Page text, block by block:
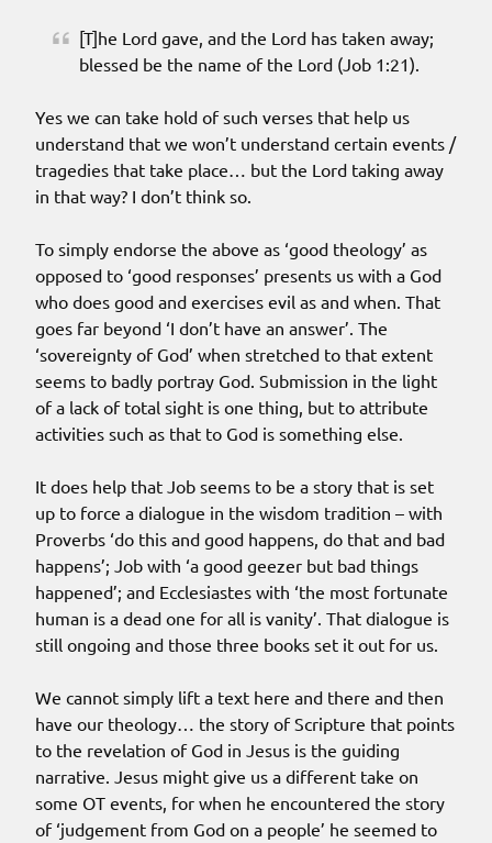
[T]he Lord gave, and the Lord has taken away;
blessed be the name of the Lord (Job 1:21).
Yes we can take hold of such verses that help us
understand that we won’t understand certain events /
tragedies that take place… but the Lord taking away
in that way? I don’t think so.
To simply endorse the above as ‘good theology’ as
opposed to ‘good responses’ presents us with a God
who does good and exercises evil as and when. That
goes far beyond ‘I don’t have an answer’. The
‘sovereignty of God’ when stretched to that extent
seems to badly portray God. Submission in the light
of a lack of total sight is one thing, but to attribute
activities such as that to God is something else.
It does help that Job seems to be a story that is set
up to force a dialogue in the wisdom tradition – with
Proverbs ‘do this and good happens, do that and bad
happens’; Job with ‘a good geezer but bad things
happened’; and Ecclesiastes with ‘the most fortunate
human is a dead one for all is vanity’. That dialogue is
still ongoing and those three books set it out for us.
We cannot simply lift a text here and there and then
have our theology… the story of Scripture that points
to the revelation of God in Jesus is the guiding
narrative. Jesus might give us a different take on
some OT events, for when he encountered the story
of ‘judgement from God on a people’ he seemed to